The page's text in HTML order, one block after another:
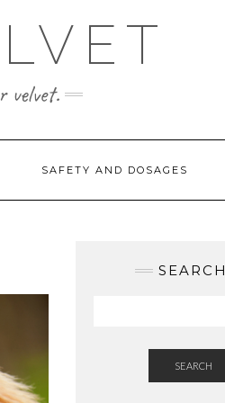
velvet.
SAFETY AND DOSAGES
SEARCH
SEARCH